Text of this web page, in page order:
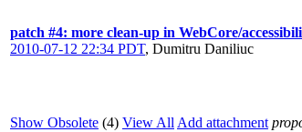
patch #4: more clean-up in WebCore/
2010-07-12 22:34 PDT, Dumitru Daniliuc
Show Obsolete (4) View All Add attachment